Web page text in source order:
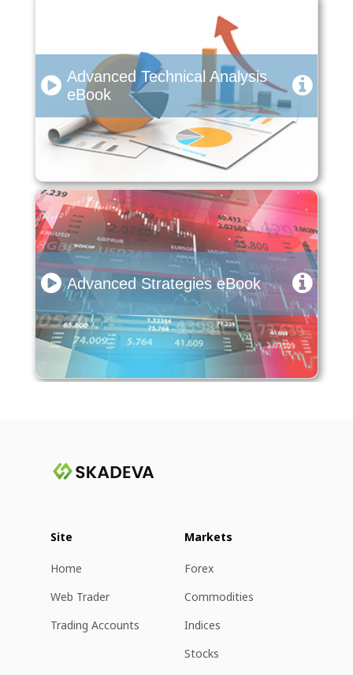
Advanced Technical Analysis
eBook
Advanced Strategies eBook
Site
Home
Web Trader
Trading Accounts
Markets
Forex
Commodities
Indices
Stocks